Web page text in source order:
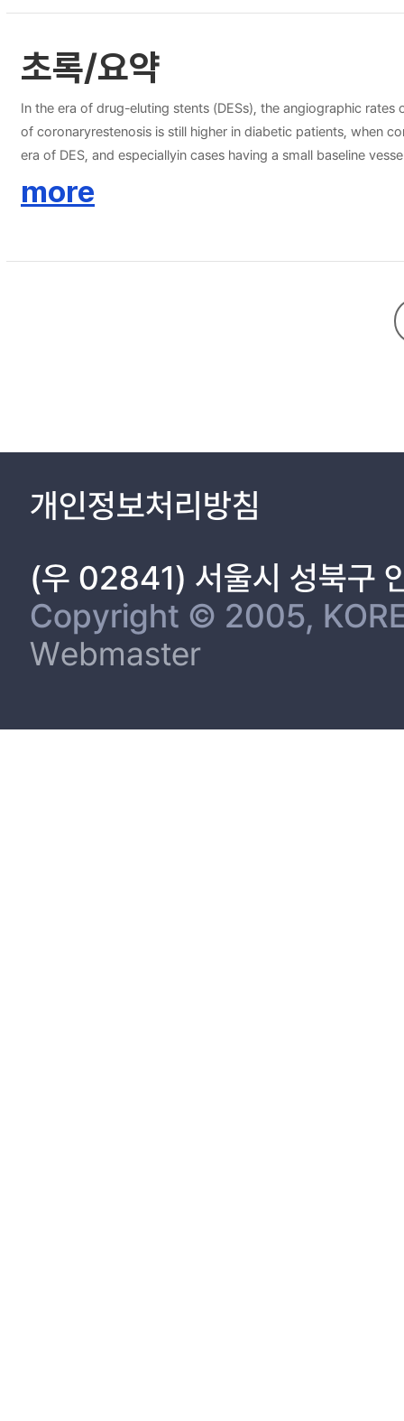
초록/요약
In the era of drug-eluting stents (DESs), the angiographic
of coronaryrestenosis is still higher in diabetic patients, when
era of DES, and especiallyin cases having a small baseline
factor management with the concomitant
more
개인정보처리방침
(우 02841) 서울시 성북구
Copyright © 2005,
Webmaster